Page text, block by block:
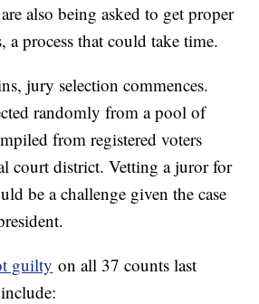
also being asked to get proper
a process that could take time.
jury selection commences.
randomly from a pool of
from registered voters
court district. Vetting a juror for
be a challenge given the case
guilty on all 37 counts last